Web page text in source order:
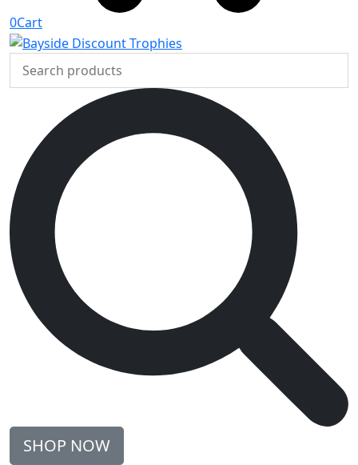
0Cart
SHOP NOW